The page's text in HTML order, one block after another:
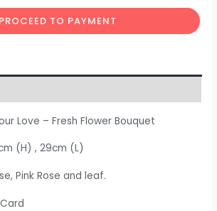
PROCEED TO PAYMENT
Love – Fresh Flower Bouquet
(H) , 29cm (L)
Pink Rose and leaf.